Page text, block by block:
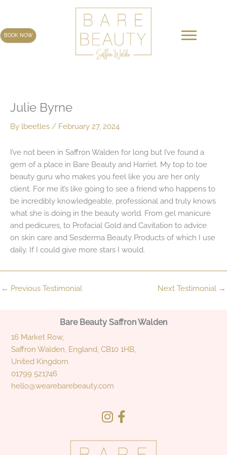
content
BOOK NOW
Julie Byrne
By lbeetles / February 27, 2024
I’ve not been in Saffron Walden for long but I’ve found a
gem of a place in Bare Beauty and Harriet. My top to toe
beauty guru who makes you feel like you are her only
client. For me it’s like going to see a friend who happens to
be incredibly knowledgeable, professional and truly knows
what she is doing in the beauty world. From gel manicure
and pedicures, to Profacial Gold and Cavitation to advice
on skin care and Sesderma Beauty Products of which I use
daily. If I could give more stars I would.
← Previous Testimonial Next Testimonial →
Bare Beauty Saffron Walden
16 Market Row,
Saffron Walden, England, CB10 1HB,
United Kingdom
01799 521746
hello@wearebarebeauty.com